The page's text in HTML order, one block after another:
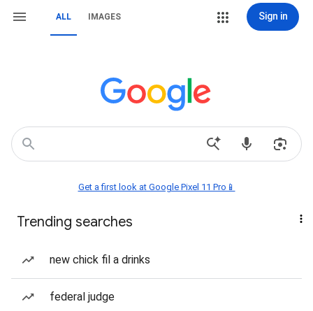
ALL IMAGES Sign in
Get a first look at Google Pixel 11 Pro📱
Trending searches
new chick fil a drinks
federal judge